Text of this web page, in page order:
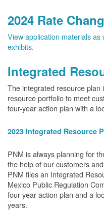
2024 Rate
View application materials
exhibits.
Integrated
The integrated resource plan
resource portfolio to meet
four-year action plan with a
2023 Integrated Resource
PNM is always planning for
the help of our customers
PNM files an Integrated
Mexico Public Regulation
four-year action plan and a
years.